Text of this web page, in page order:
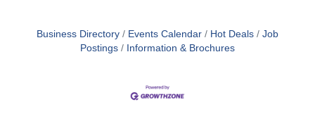
Business Directory Events Calendar Hot Deals
Job
Postings
Information & Brochures